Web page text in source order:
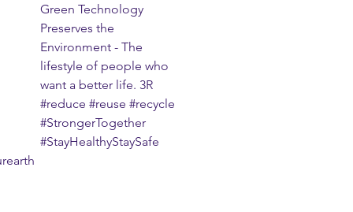
Green Technology
Preserves the
Environment - The
lifestyle of people who
want a better life. 3R
#reduce #reuse #recycle
#StrongerTogether
#StayHealthyStaySafe